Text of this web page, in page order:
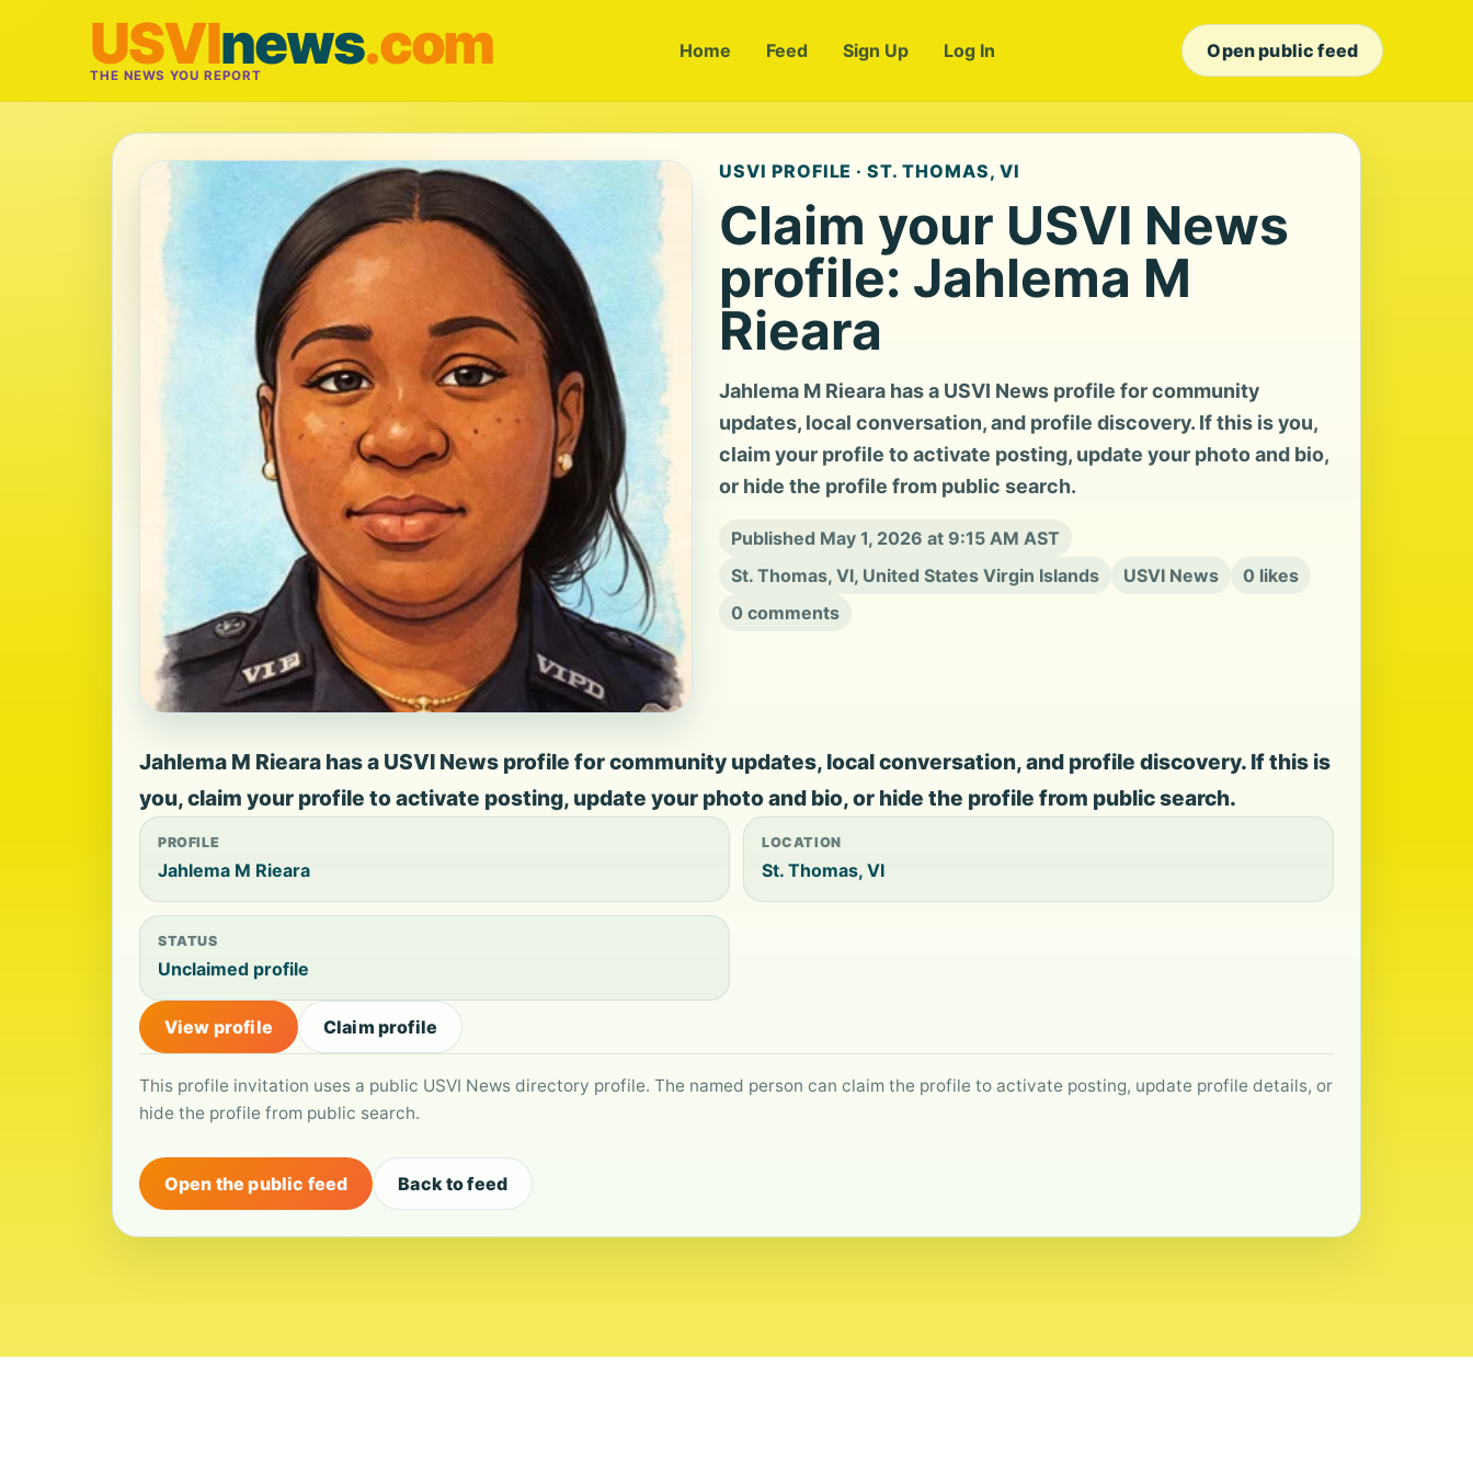
USVInews.com
THE NEWS YOU REPORT
Home Feed Sign Up Log In Open public feed
USVI PROFILE · ST. THOMAS, VI
Claim your USVI News
profile: Jahlema M
Rieara
Jahlema M Rieara has a USVI News profile for community
updates, local conversation, and profile discovery. If this is you,
claim your profile to activate posting, update your photo and bio,
or hide the profile from public search.
Published May 1, 2026 at 9:15 AM AST
St. Thomas, VI, United States Virgin Islands
USVI News
0 likes
0 comments
Jahlema M Rieara has a USVI News profile for community updates, local conversation, and profile discovery. If this is
you, claim your profile to activate posting, update your photo and bio, or hide the profile from public search.
PROFILE
Jahlema M Rieara
LOCATION
St. Thomas, VI
STATUS
Unclaimed profile
View profile Claim profile
This profile invitation uses a public USVI News directory profile. The named person can claim the profile to activate posting, update profile details, or
hide the profile from public search.
Open the public feed Back to feed